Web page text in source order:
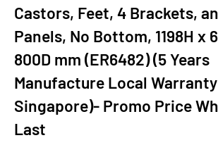
Castors, Feet, 4 Brackets,
Panels, No Bottom, 1198H x
800D mm (ER6482) (5 Years
Manufacture Local
Singapore)- Promo Price
Last